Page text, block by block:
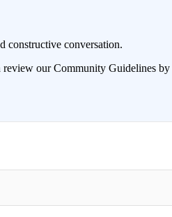
conversation.
review our Community Guidelines by
NOTIFIED WHEN NEW COMMENTS ARE POSTED